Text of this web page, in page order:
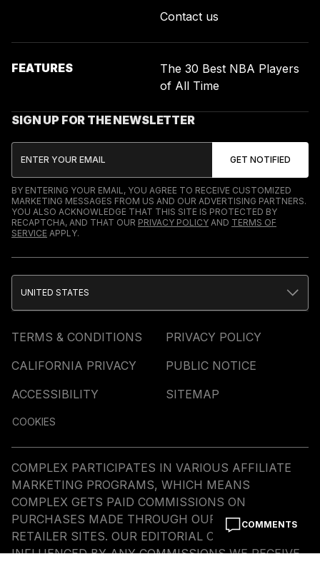
COMMENTS
Contact us
FEATURES
The 30 Best NBA Players
of All Time
SIGN UP FOR THE NEWSLETTER
BY ENTERING YOUR EMAIL, YOU AGREE TO RECEIVE CUSTOMIZED
MARKETING MESSAGES FROM US AND OUR ADVERTISING PARTNERS.
YOU ALSO ACKNOWLEDGE THAT THIS SITE IS PROTECTED BY
RECAPTCHA, AND THAT OUR PRIVACY POLICY AND TERMS OF
SERVICE APPLY.
TERMS & CONDITIONS
PRIVACY POLICY
CALIFORNIA PRIVACY
PUBLIC NOTICE
ACCESSIBILITY
SITEMAP
COOKIES
UNITED STATES
COMPLEX PARTICIPATES IN VARIOUS AFFILIATE
MARKETING PROGRAMS, WHICH MEANS
COMPLEX GETS PAID COMMISSIONS ON
PURCHASES MADE THROUGH OUR LINKS TO
RETAILER SITES. OUR EDITORIAL CONTENT IS NOT
INFLUENCED BY ANY COMMISSIONS WE RECEIVE.